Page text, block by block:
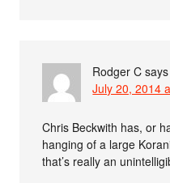
Rodger C says
July 20, 2014
Chris Beckwith has, or
hanging of a large
that’s really an